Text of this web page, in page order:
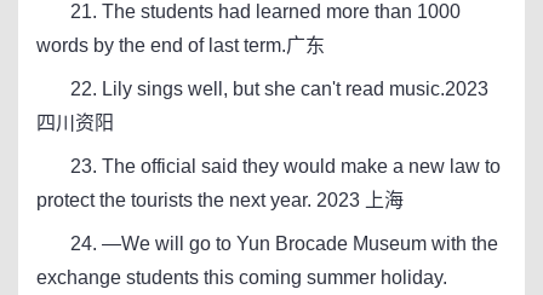
21. The students had learned more than 1000
words by the end of last term.广东
22. Lily sings well, but she can't read music.2023
四川资阳
23. The official said they would make a new law to
protect the tourists the next year. 2023 上海
24. —We will go to Yun Brocade Museum with the
exchange students this coming summer holiday.